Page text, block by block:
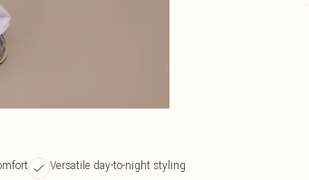
Versatile day-to-night styling